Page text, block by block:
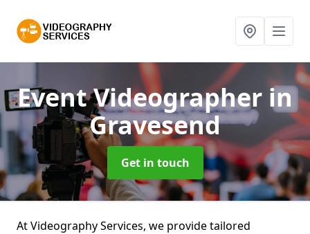
Event Videographer in
Gravesend
Get in touch
At Videography Services, we provide tailored